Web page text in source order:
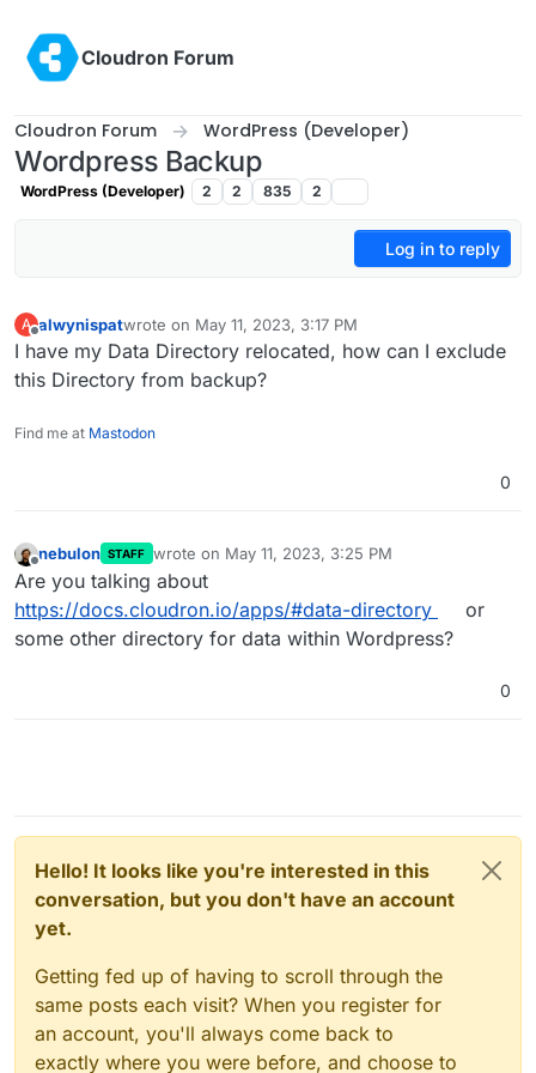
Cloudron Forum
Cloudron Forum WordPress (Developer)
Wordpress Backup
WordPress (Developer) 2 2 835 2
Log in to reply
A alwynispatwrote on May 11, 2023, 3:17 PM
last edited by
I have my Data Directory relocated, how can I exclude
this Directory from backup?
Find me at Mastodon
0
nebulon STAFF wrote on May 11, 2023, 3:25 PM
last edited by
Are you talking about
https://docs.cloudron.io/apps/#data-directory
or
some other directory for data within Wordpress?
0
Hello! It looks like you're interested in this
conversation, but you don't have an account
yet.
Getting fed up of having to scroll through the
same posts each visit? When you register for
an account, you'll always come back to
exactly where you were before, and choose to